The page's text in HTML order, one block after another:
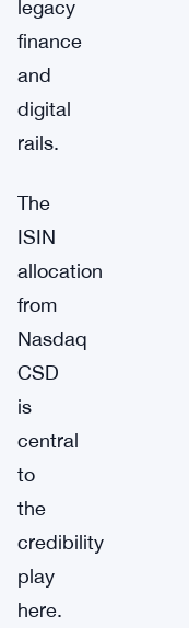
legacy
finance
and
digital
rails.
The
ISIN
allocation
from
Nasdaq
CSD
is
central
to
the
credibility
play
here.